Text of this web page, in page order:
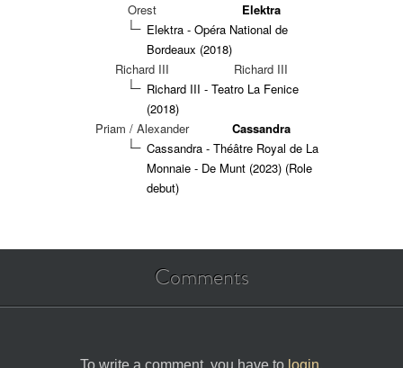
Orest
Elektra
Elektra - Opéra National de
Bordeaux (2018)
Richard III
Richard III
Richard III - Teatro La Fenice
(2018)
Priam / Alexander
Cassandra
Cassandra - Théâtre Royal de La
Monnaie - De Munt (2023) (Role
debut)
Comments